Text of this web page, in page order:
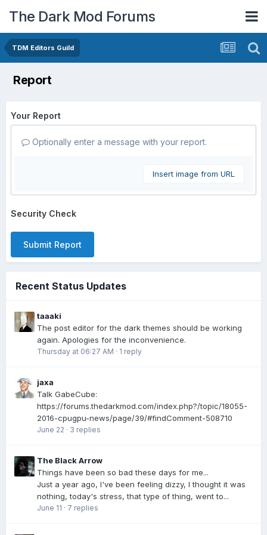
The Dark Mod Forums
TDM Editors Guild
Report
Your Report
Optionally enter a message with your report.
Insert image from URL
Security Check
Submit Report
Recent Status Updates
taaaki
The post editor for the dark themes should be working
again. Apologies for the inconvenience.
Thursday at 06:27 AM · 1 reply
jaxa
Talk GabeCube:
https://forums.thedarkmod.com/index.php?/topic/18055-
2016-cpugpu-news/page/39/#findComment-508710
June 22 · 3 replies
The Black Arrow
Things have been so bad these days for me...
Just a year ago, I've been feeling dizzy, I thought it was
nothing, today's stress, that type of thing, went to...
June 11 · 7 replies